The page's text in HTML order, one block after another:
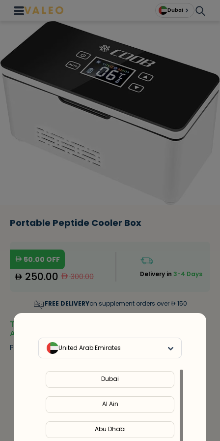
Dubai
United Arab Emirates
Dubai
Al Ain
Abu Dhabi
Portable Peptide Cooler Box
50.00 OFF
250.00 300.00 Delivery in 3-4 Days
FREE DELIVERYon supplement orders over 150
Thermoelectric Refrigeration, LED Display, 0–18℃
Adjustable,
Portable Peptide Cooler Box
Out Of Stock Notify Me
20%Discountupto 300